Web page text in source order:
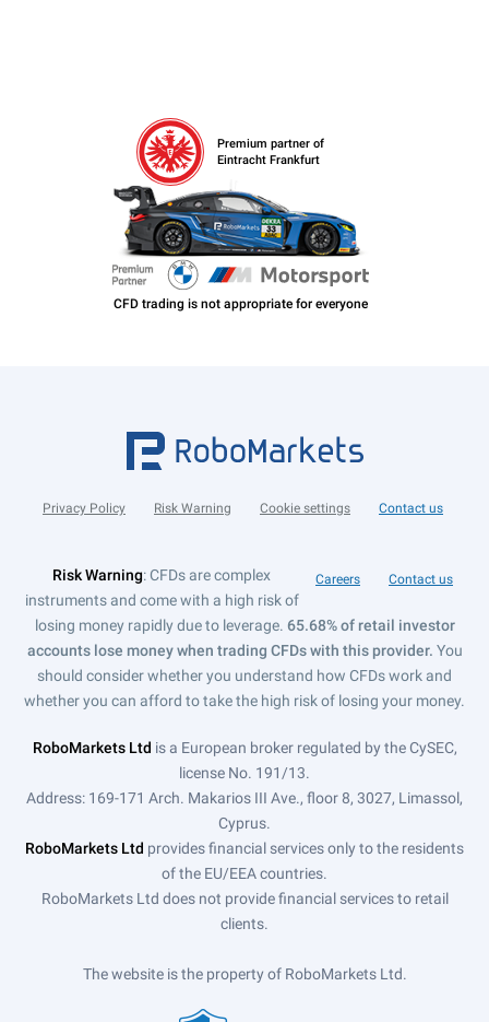
Premium partner of
Eintracht Frankfurt
Privacy Policy Risk Warning Cookie settings Contact us
Careers Contact us
Risk Warning: CFDs are complex
instruments and come with a high risk of
losing money rapidly due to leverage. 65.68% of retail investor
accounts lose money when trading CFDs with this provider. You
should consider whether you understand how CFDs work and
whether you can afford to take the high risk of losing your money.
RoboMarkets Ltd is a European broker regulated by the CySEC,
license No. 191/13.
Address: 169-171 Arch. Makarios III Ave., floor 8, 3027, Limassol,
Cyprus.
RoboMarkets Ltd provides financial services only to the residents
of the EU/EEA countries.
RoboMarkets Ltd does not provide financial services to retail
clients.
The website is the property of RoboMarkets Ltd.